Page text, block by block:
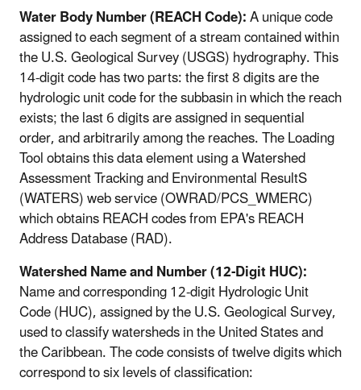
Water Body Number (REACH Code):A unique code
assigned to each segment of a stream contained within
the U.S. Geological Survey (USGS) hydrography. This
14-digit code has two parts: the first 8 digits are the
hydrologic unit code for the subbasin in which the reach
exists; the last 6 digits are assigned in sequential
order, and arbitrarily among the reaches. The Loading
Tool obtains this data element using a Watershed
Assessment Tracking and Environmental ResultS
(WATERS) web service (OWRAD/PCS_WMERC)
which obtains REACH codes from EPA's REACH
Address Database (RAD).
Watershed Name and Number (12-Digit HUC):
Name and corresponding 12-digit Hydrologic Unit
Code (HUC), assigned by the U.S. Geological Survey,
used to classify watersheds in the United States and
the Caribbean. The code consists of twelve digits which
correspond to six levels of classification: